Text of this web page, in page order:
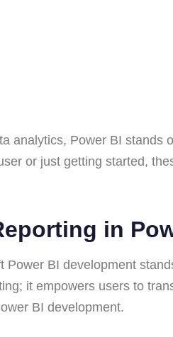
analytics, Power BI
or just getting started,
in
Power BI development
it empowers users to
BI development.